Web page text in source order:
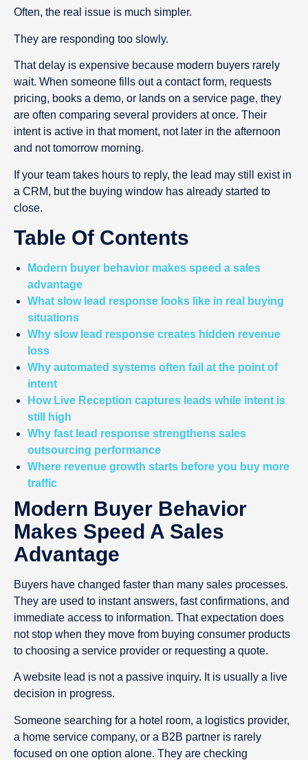
Often, the real issue is much simpler.
They are responding too slowly.
That delay is expensive because modern buyers rarely
wait. When someone fills out a contact form, requests
pricing, books a demo, or lands on a service page, they
are often comparing several providers at once. Their
intent is active in that moment, not later in the afternoon
and not tomorrow morning.
If your team takes hours to reply, the lead may still exist in
a CRM, but the buying window has already started to
close.
Table Of Contents
Modern buyer behavior makes speed a sales
advantage
What slow lead response looks like in real buying
situations
Why slow lead response creates hidden revenue
loss
Why automated systems often fail at the point of
intent
How Live Reception captures leads while intent is
still high
Why fast lead response strengthens sales
outsourcing performance
Where revenue growth starts before you buy more
traffic
Modern Buyer Behavior
Makes Speed A Sales
Advantage
Buyers have changed faster than many sales processes.
They are used to instant answers, fast confirmations, and
immediate access to information. That expectation does
not stop when they move from buying consumer products
to choosing a service provider or requesting a quote.
A website lead is not a passive inquiry. It is usually a live
decision in progress.
Someone searching for a hotel room, a logistics provider,
a home service company, or a B2B partner is rarely
focused on one option alone. They are checking